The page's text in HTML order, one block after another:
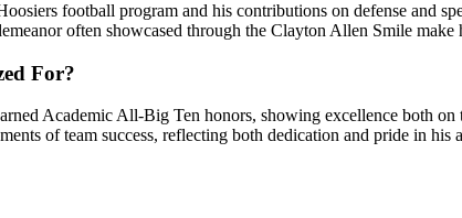
football program and his contributions on defense and
often showcased through the Clayton Allen Smile
For?
Academic All‑Big Ten honors, showing excellence both
of team success, reflecting both dedication and pride in his